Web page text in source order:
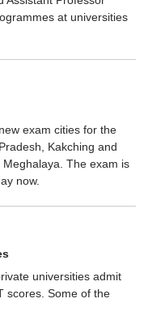
at universities
exam cities for the
Kakching and
The exam is
now.
universities admit
scores. Some of the